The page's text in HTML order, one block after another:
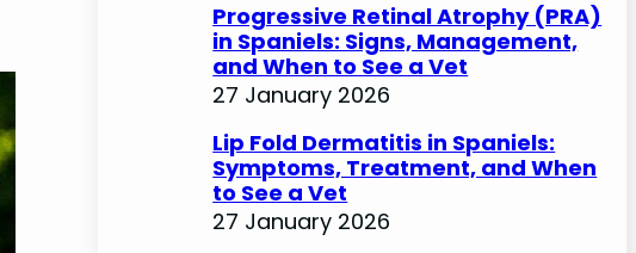
Progressive Retinal Atrophy (PRA)
in Spaniels: Signs, Management,
and When to See a Vet
27 January 2026
Lip Fold Dermatitis in Spaniels:
Symptoms, Treatment, and When
to See a Vet
27 January 2026